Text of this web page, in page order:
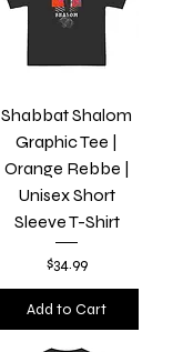
Shabbat Shalom
Graphic Tee |
Orange Rebbe |
Unisex Short
Sleeve T-Shirt
Price
$34.99
Add to Cart